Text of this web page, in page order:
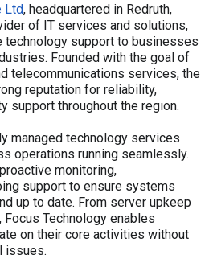
Ltd, headquartered in Redruth,
of IT services and solutions,
technology support to businesses
Founded with the goal of
telecommunications services, the
reputation for reliability,
support throughout the region.
managed technology services
operations running seamlessly.
monitoring,
support to ensure systems
up to date. From server upkeep
Technology enables
on their core activities without
issues.